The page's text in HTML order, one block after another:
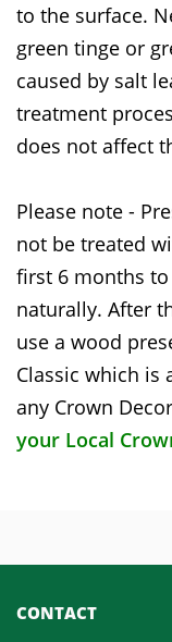
to the surface.
green tinge or
caused by salt
treatment
does not affect
Please note -
not be treated
first 6 months
naturally. After
use a wood
Classic which is
any Crown
your Local
CONTACT